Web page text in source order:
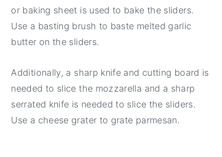
or baking sheet is used to bake the sliders.
Use a basting brush to baste melted garlic
butter on the sliders.
Additionally, a sharp knife and cutting board is
needed to slice the mozzarella and a sharp
serrated knife is needed to slice the sliders.
Use a cheese grater to grate parmesan.